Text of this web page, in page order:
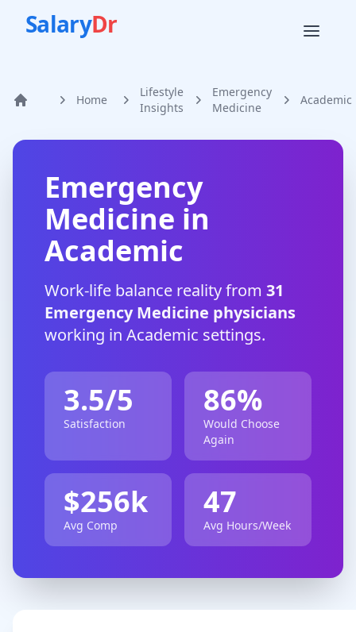
SalaryDr
Home Home
Lifestyle
Insights
Emergency
Medicine
Academic
Emergency
Medicine in
Academic
Work-life balance reality from 31
Emergency Medicine physicians
working in Academic settings.
3.5/5
Satisfaction
86%
Would Choose
Again
$256k
Avg Comp
47
Avg Hours/Week